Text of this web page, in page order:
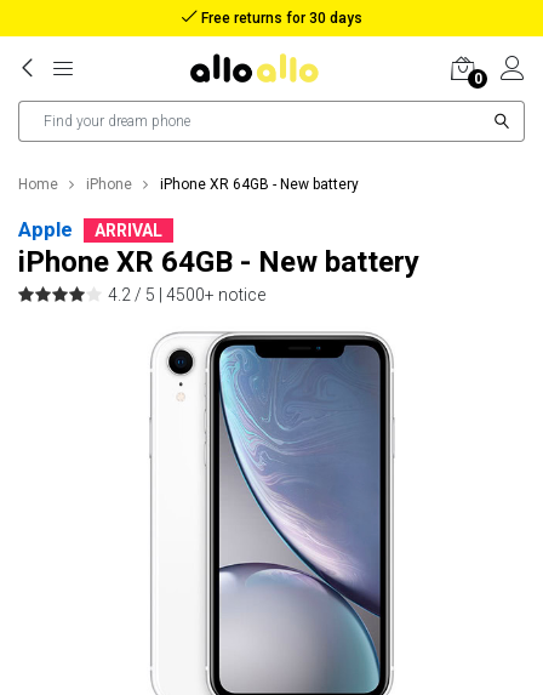
Free returns for 30 days
0
Home iPhone iPhone XR 64GB - New battery
Apple ARRIVAL
iPhone XR 64GB - New battery
4.2 / 5 | 4500+ notice